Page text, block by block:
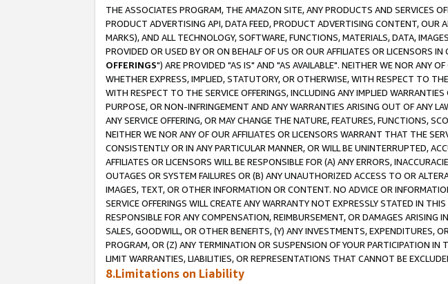
THE ASSOCIATES PROGRAM, THE AMAZON SITE, ANY PRODUCTS AND SERVICES
PRODUCT ADVERTISING API, DATA FEED, PRODUCT ADVERTISING CONTENT,
MARKS), AND ALL TECHNOLOGY, SOFTWARE, FUNCTIONS, MATERIALS, DATA,
PROVIDED OR USED BY OR ON BEHALF OF US OR OUR AFFILIATES OR LICENSORS
OFFERINGS") ARE PROVIDED "AS IS" AND "AS AVAILABLE". NEITHER WE NOR ANY
WHETHER EXPRESS, IMPLIED, STATUTORY, OR OTHERWISE, WITH RESPECT TO
WITH RESPECT TO THE SERVICE OFFERINGS, INCLUDING ANY IMPLIED
PURPOSE, OR NON-INFRINGEMENT AND ANY WARRANTIES ARISING OUT OF ANY
ANY SERVICE OFFERING, OR MAY CHANGE THE NATURE, FEATURES, FUNCTIONS,
NEITHER WE NOR ANY OF OUR AFFILIATES OR LICENSORS WARRANT THAT THE
CONSISTENTLY OR IN ANY PARTICULAR MANNER, OR WILL BE UNINTERRUPTED,
AFFILIATES OR LICENSORS WILL BE RESPONSIBLE FOR (A) ANY ERRORS,
OUTAGES OR SYSTEM FAILURES OR (B) ANY UNAUTHORIZED ACCESS TO OR
IMAGES, TEXT, OR OTHER INFORMATION OR CONTENT. NO ADVICE OR
SERVICE OFFERINGS WILL CREATE ANY WARRANTY NOT EXPRESSLY STATED IN
RESPONSIBLE FOR ANY COMPENSATION, REIMBURSEMENT, OR DAMAGES
SALES, GOODWILL, OR OTHER BENEFITS, (Y) ANY INVESTMENTS, EXPENDITURES,
PROGRAM, OR (Z) ANY TERMINATION OR SUSPENSION OF YOUR PARTICIPATION
LIMIT WARRANTIES, LIABILITIES, OR REPRESENTATIONS THAT CANNOT BE
8.Limitations on Liability